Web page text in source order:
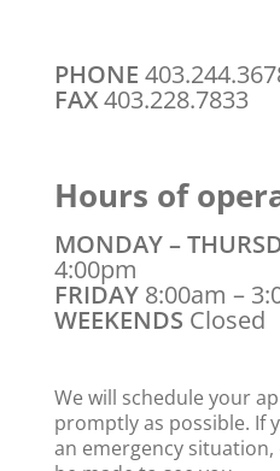
PHONE
FAX403.228.7833
Hours of
MONDAY –
4:00pm
FRIDAY8:00am –
WEEKENDS Closed
We will schedule your
promptly as possible. If
an emergency